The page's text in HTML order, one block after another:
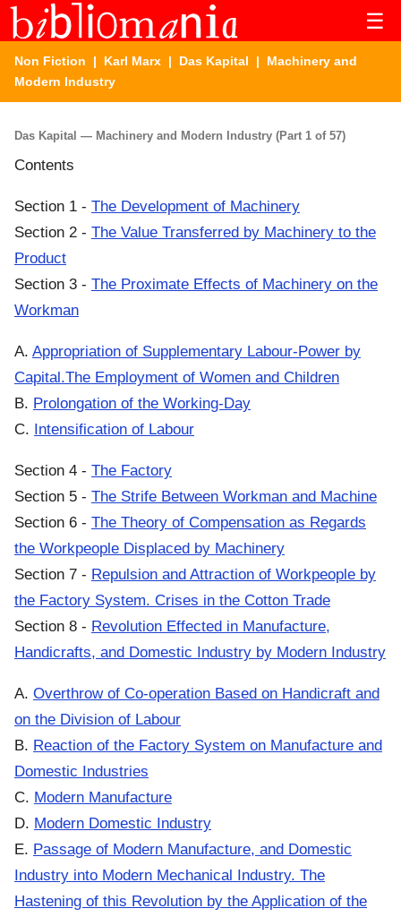
☰
Non Fiction | Karl Marx | Das Kapital | Machinery and
Modern Industry
Das Kapital — Machinery and Modern Industry (Part 1 of 57)
Contents
Section 1 - The Development of Machinery
Section 2 - The Value Transferred by Machinery to the
Product
Section 3 - The Proximate Effects of Machinery on the
Workman
A. Appropriation of Supplementary Labour-Power by
Capital.The Employment of Women and Children
B. Prolongation of the Working-Day
C.
Intensification of Labour
Section 4 - The Factory
Section 5 - The Strife Between Workman and Machine
Section 6 - The Theory of Compensation as Regards
the Workpeople Displaced by Machinery
Section 7 - Repulsion and Attraction of Workpeople by
the Factory System. Crises in the Cotton Trade
Section 8 - Revolution Effected in Manufacture,
Handicrafts, and Domestic Industry by Modern Industry
A. Overthrow of Co-operation Based on Handicraft and
on the Division of Labour
B. Reaction of the Factory System on Manufacture and
Domestic Industries
C. Modern Manufacture
D. Modern Domestic Industry
E. Passage of Modern Manufacture, and Domestic
Industry into Modern Mechanical Industry. The
Hastening of this Revolution by the Application of the